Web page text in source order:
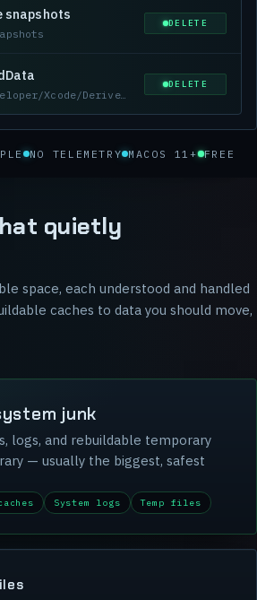
snapshots DELETE
~/Library/Developer/Xcode/DerivedData
DELETE
NO TELEMETRY MACOS 11+ FREE
quietly
space, each understood and handled
caches to data you should move,
junk
logs, and rebuildable temporary
— usually the biggest, safest
System logs Temp files